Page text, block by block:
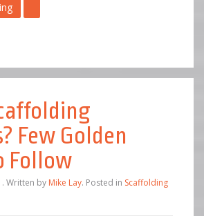
Few Golden
Follow
. Written by Mike Lay. Posted in Scaffolding